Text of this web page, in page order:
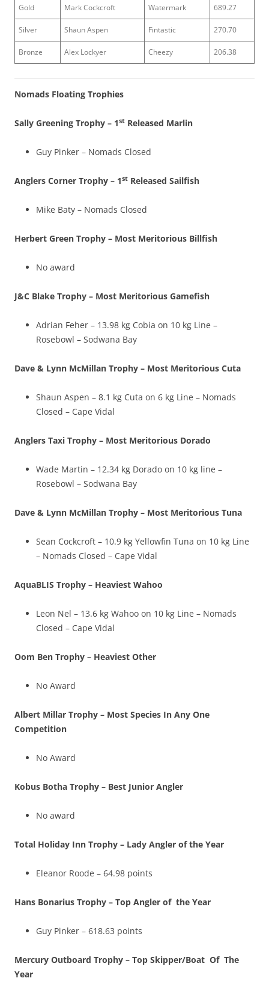
Gold Mark Cockcroft Watermark 689.27
Silver Shaun Aspen Fintastic 270.70
Bronze Alex Lockyer Cheezy 206.38
Nomads Floating Trophies
Sally Greening Trophy – 1st Released Marlin
Guy Pinker – Nomads Closed
Anglers Corner Trophy – 1st Released Sailfish
Mike Baty – Nomads Closed
Herbert Green Trophy – Most Meritorious Billfish
No award
J&C Blake Trophy – Most Meritorious Gamefish
Adrian Feher – 13.98 kg Cobia on 10 kg Line –
Rosebowl – Sodwana Bay
Dave & Lynn McMillan Trophy – Most Meritorious Cuta
Shaun Aspen – 8.1 kg Cuta on 6 kg Line – Nomads
Closed – Cape Vidal
Anglers Taxi Trophy – Most Meritorious Dorado
Wade Martin – 12.34 kg Dorado on 10 kg line –
Rosebowl – Sodwana Bay
Dave & Lynn McMillan Trophy – Most Meritorious Tuna
Sean Cockcroft – 10.9 kg Yellowfin Tuna on 10 kg Line
– Nomads Closed – Cape Vidal
AquaBLIS Trophy – Heaviest Wahoo
Leon Nel – 13.6 kg Wahoo on 10 kg Line – Nomads
Closed – Cape Vidal
Oom Ben Trophy – Heaviest Other
No Award
Albert Millar Trophy – Most Species In Any One
Competition
No Award
Kobus Botha Trophy – Best Junior Angler
No award
Total Holiday Inn Trophy – Lady Angler of the Year
Eleanor Roode – 64.98 points
Hans Bonarius Trophy – Top Angler of the Year
Guy Pinker – 618.63 points
Mercury Outboard Trophy – Top Skipper/Boat Of The
Year